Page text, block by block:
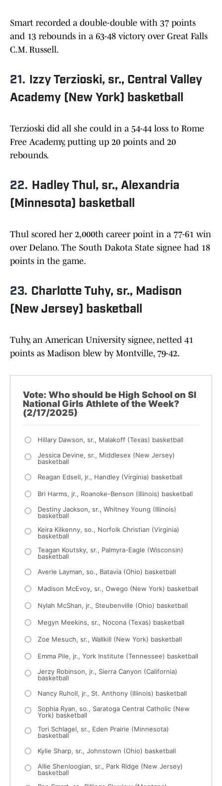
Smart recorded a double-double with 37 points
and 13 rebounds in a 63-48 victory over Great Falls
C.M. Russell.
21. Izzy Terzioski, sr., Central Valley
Academy (New York) basketball
Terzioski did all she could in a 54-44 loss to Rome
Free Academy, putting up 20 points and 20
rebounds.
22. Hadley Thul, sr., Alexandria
(Minnesota) basketball
Thul scored her 2,000th career point in a 77-61 win
over Delano. The South Dakota State signee had 18
points in the game.
23. Charlotte Tuhy, sr., Madison
(New Jersey) basketball
Tuhy, an American University signee, netted 41
points as Madison blew by Montville, 79-42.
Vote: Who should be High School on SI
National Girls Athlete of the Week?
(2/17/2025)
Hillary Dawson, sr., Malakoff (Texas) basketball
Jessica Devine, sr., Middlesex (New Jersey)
basketball
Reagan Edsell, jr., Handley (Virginia) basketball
Bri Harms, jr., Roanoke-Benson (Illinois) basketball
Destiny Jackson, sr., Whitney Young (Illinois)
basketball
Keira Kilkenny, so., Norfolk Christian (Virginia)
basketball
Teagan Koutsky, sr., Palmyra-Eagle (Wisconsin)
basketball
Averie Layman, so., Batavia (Ohio) basketball
Madison McEvoy, sr., Owego (New York) basketball
Nylah McShan, jr., Steubenville (Ohio) basketball
Megyn Meekins, sr., Nocona (Texas) basketball
Zoe Mesuch, sr., Wallkill (New York) basketball
Emma Pile, jr., York Institute (Tennessee) basketball
Jerzy Robinson, jr., Sierra Canyon (California)
basketball
Nancy Ruholl, jr., St. Anthony (Illinois) basketball
Sophia Ryan, so., Saratoga Central Catholic (New
York) basketball
Tori Schlagel, sr., Eden Prairie (Minnesota)
basketball
Kylie Sharp, sr., Johnstown (Ohio) basketball
Allie Shenloogian, sr., Park Ridge (New Jersey)
basketball